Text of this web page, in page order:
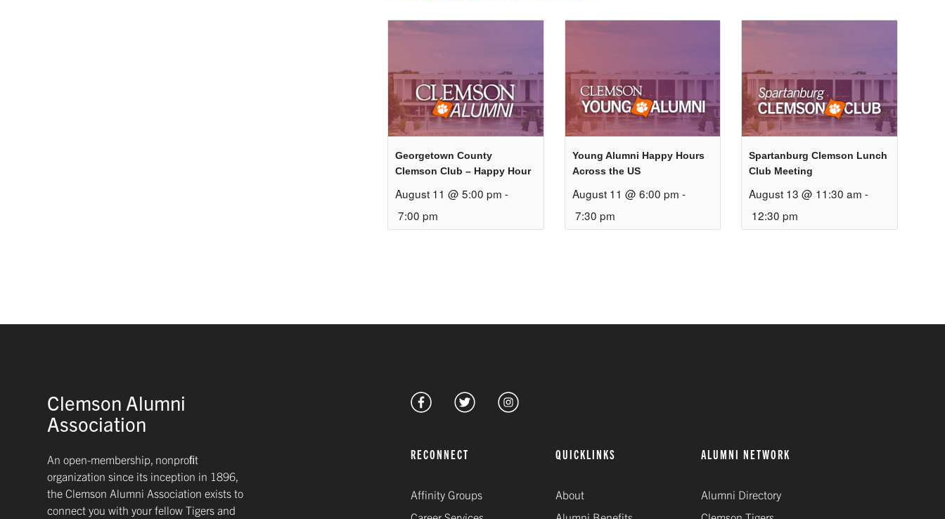
Georgetown County
Clemson Club – Happy Hour
August 11 @ 5:00 pm -
7:00 pm
Young Alumni Happy Hours
Across the US
August 11 @ 6:00 pm -
7:30 pm
Spartanburg Clemson Lunch
Club Meeting
August 13 @ 11:30 am -
12:30 pm
Clemson Alumni
Association
An open-membership, nonproﬁt
organization since its inception in 1896,
the Clemson Alumni Association exists to
connect you with your fellow Tigers and
RECONNECT
Affinity Groups
QUICKLINKS
About
ALUMNI NETWORK
Alumni Directory